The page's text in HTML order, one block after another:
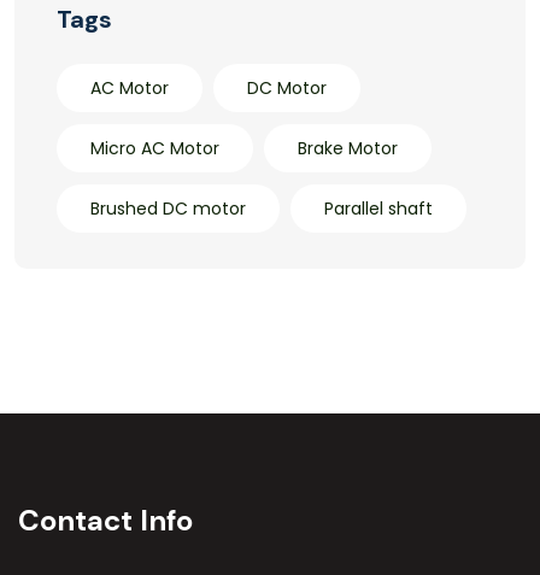
Tags
AC Motor DC Motor
Micro AC Motor Brake Motor
Brushed DC motor Parallel shaft
Contact Info